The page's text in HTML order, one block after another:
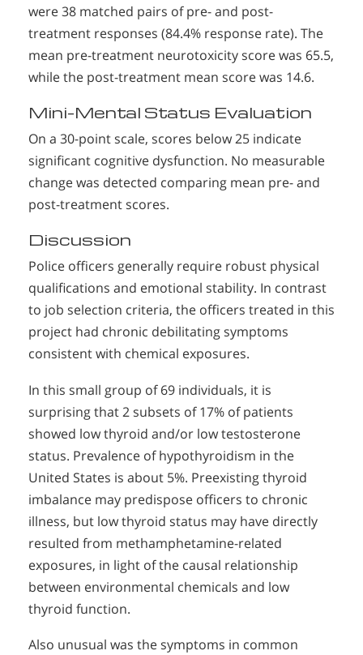
were 38 matched pairs of pre- and post-
treatment responses (84.4% response rate). The
mean pre-treatment neurotoxicity score was 65.5,
while the post-treatment mean score was 14.6.
Mini-Mental Status Evaluation
On a 30-point scale, scores below 25 indicate
significant cognitive dysfunction. No measurable
change was detected comparing mean pre- and
post-treatment scores.
Discussion
Police officers generally require robust physical
qualifications and emotional stability. In contrast
to job selection criteria, the officers treated in this
project had chronic debilitating symptoms
consistent with chemical exposures.
In this small group of 69 individuals, it is
surprising that 2 subsets of 17% of patients
showed low thyroid and/or low testosterone
status. Prevalence of hypothyroidism in the
United States is about 5%. Preexisting thyroid
imbalance may predispose officers to chronic
illness, but low thyroid status may have directly
resulted from methamphetamine-related
exposures, in light of the causal relationship
between environmental chemicals and low
thyroid function.
Also unusual was the symptoms in common